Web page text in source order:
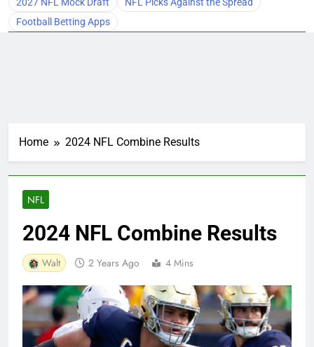
Football Betting Apps
Home 2024 NFL Combine Results
NFL
2024 NFL Combine Results
Walt 2 Years Ago 4 Mins